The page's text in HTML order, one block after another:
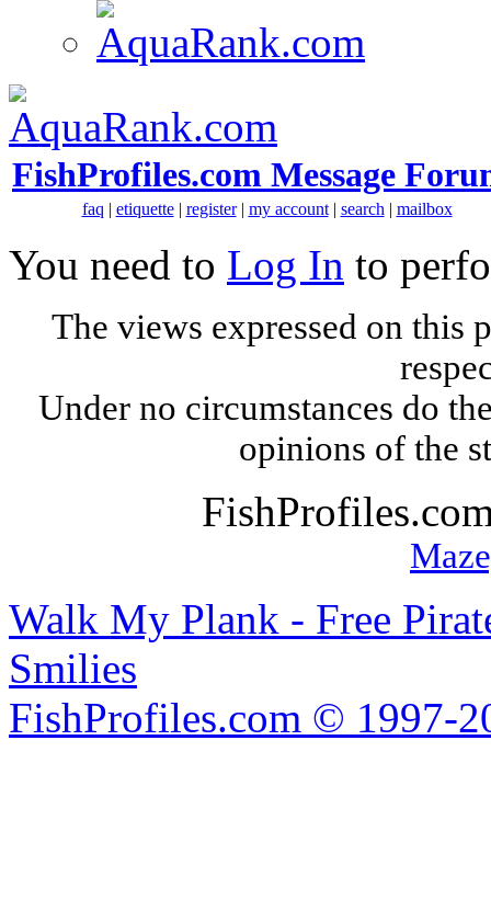
FishProfiles.com Message
faq | etiquette| register| my account| search | mailbox
You need to Log In to
The views expressed on this
Under no circumstances do
opinions of the
Walk My Plank - Free
Smilies
FishProfiles.com © 1997-